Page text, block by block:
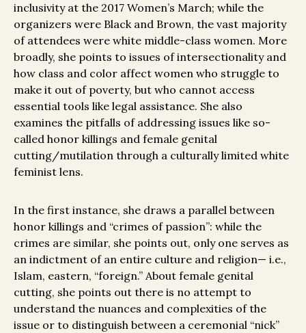
inclusivity at the 2017 Women’s March; while the
organizers were Black and Brown, the vast majority
of attendees were white middle-class women. More
broadly, she points to issues of intersectionality and
how class and color affect women who struggle to
make it out of poverty, but who cannot access
essential tools like legal assistance. She also
examines the pitfalls of addressing issues like so-
called honor killings and female genital
cutting/mutilation through a culturally limited white
feminist lens.
In the first instance, she draws a parallel between
honor killings and “crimes of passion”: while the
crimes are similar, she points out, only one serves as
an indictment of an entire culture and religion— i.e.,
Islam, eastern, “foreign.” About female genital
cutting, she points out there is no attempt to
understand the nuances and complexities of the
issue or to distinguish between a ceremonial “nick”